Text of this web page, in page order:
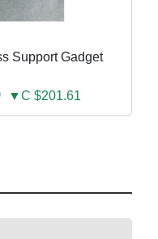
Support Gadget
▼C $201.61